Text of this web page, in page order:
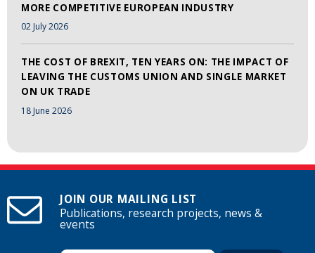
MORE COMPETITIVE EUROPEAN INDUSTRY
02 July 2026
THE COST OF BREXIT, TEN YEARS ON: THE IMPACT OF
LEAVING THE CUSTOMS UNION AND SINGLE MARKET
ON UK TRADE
18 June 2026
JOIN OUR MAILING LIST
Publications, research projects, news &
events